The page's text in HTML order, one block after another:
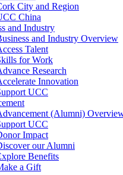
City and Region
China
and Industry
and Industry Overview
Talent
for Work
Research
Innovation
UCC
(Alumni)
UCC
Impact
our Alumni
Benefits
a Gift